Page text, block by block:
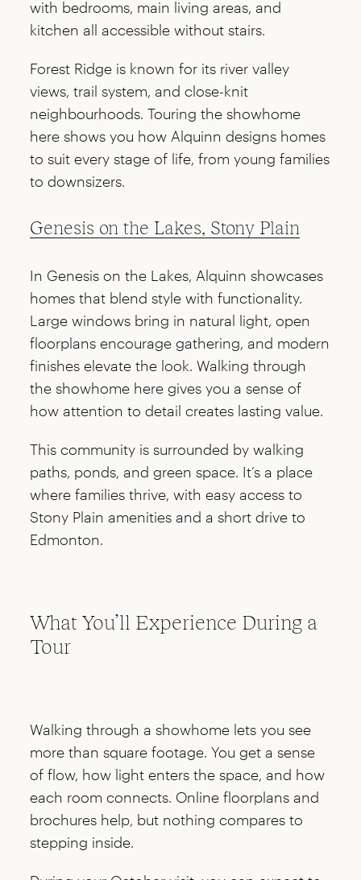
with bedrooms, main living areas, and
kitchen all accessible without stairs.
Forest Ridge is known for its river valley
views, trail system, and close-knit
neighbourhoods. Touring the showhome
here shows you how Alquinn designs homes
to suit every stage of life, from young families
to downsizers.
Genesis on the Lakes, Stony Plain
In Genesis on the Lakes, Alquinn showcases
homes that blend style with functionality.
Large windows bring in natural light, open
floorplans encourage gathering, and modern
finishes elevate the look. Walking through
the showhome here gives you a sense of
how attention to detail creates lasting value.
This community is surrounded by walking
paths, ponds, and green space. It’s a place
where families thrive, with easy access to
Stony Plain amenities and a short drive to
Edmonton.
What You’ll Experience During a
Tour
Walking through a showhome lets you see
more than square footage. You get a sense
of flow, how light enters the space, and how
each room connects. Online floorplans and
brochures help, but nothing compares to
stepping inside.